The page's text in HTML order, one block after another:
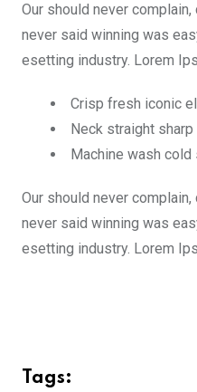
Our should never
never said winning was
esetting industry. Lorem
Crisp fresh iconic
Neck straight
Machine wash
Our should never
never said winning was
esetting industry. Lorem
Tags: